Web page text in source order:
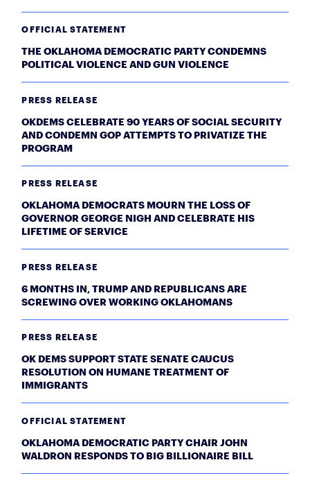
OFFICIAL STATEMENT
THE OKLAHOMA DEMOCRATIC PARTY CONDEMNS
POLITICAL VIOLENCE AND GUN VIOLENCE
PRESS RELEASE
OKDEMS CELEBRATE 90 YEARS OF SOCIAL SECURITY
AND CONDEMN GOP ATTEMPTS TO PRIVATIZE THE
PROGRAM
PRESS RELEASE
OKLAHOMA DEMOCRATS MOURN THE LOSS OF
GOVERNOR GEORGE NIGH AND CELEBRATE HIS
LIFETIME OF SERVICE
PRESS RELEASE
6 MONTHS IN, TRUMP AND REPUBLICANS ARE
SCREWING OVER WORKING OKLAHOMANS
PRESS RELEASE
OK DEMS SUPPORT STATE SENATE CAUCUS
RESOLUTION ON HUMANE TREATMENT OF
IMMIGRANTS
OFFICIAL STATEMENT
OKLAHOMA DEMOCRATIC PARTY CHAIR JOHN
WALDRON RESPONDS TO BIG BILLIONAIRE BILL